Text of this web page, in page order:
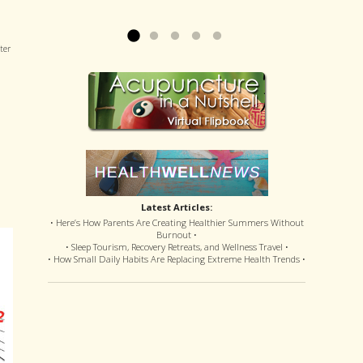
Latest Articles:
• Here’s How Parents Are Creating Healthier Summers Without
Burnout •
• Sleep Tourism, Recovery Retreats, and Wellness Travel •
• How Small Daily Habits Are Replacing Extreme Health Trends •